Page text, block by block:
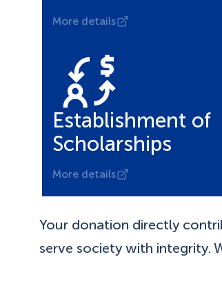
More details
Establishment of
Scholarships
More details
Your donation directly
serve society with integrity.